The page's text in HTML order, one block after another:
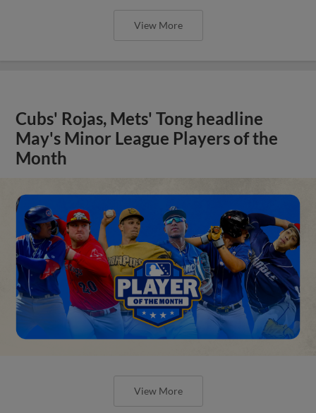
View More
Cubs' Rojas, Mets' Tong headline
May's Minor League Players of the
Month
View More